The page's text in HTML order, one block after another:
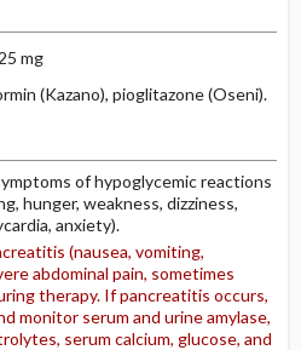
mg
(Kazano), pioglitazone (Oseni).
of hypoglycemic reactions
hunger, weakness, dizziness,
anxiety).
(nausea, vomiting,
abdominal pain, sometimes
therapy. If pancreatitis occurs,
monitor serum and urine amylase,
serum calcium, glucose, and